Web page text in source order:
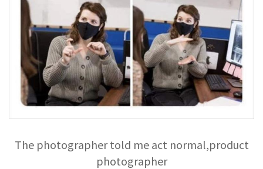
The photographer told me act normal,product
photographer